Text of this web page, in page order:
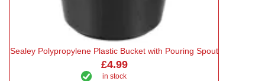
Sealey Polypropylene Plastic Bucket with Pouring Spout
£4.99
in stock